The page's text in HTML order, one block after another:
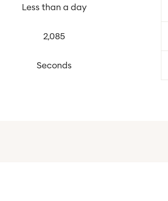
Less than a day
2,085
Seconds